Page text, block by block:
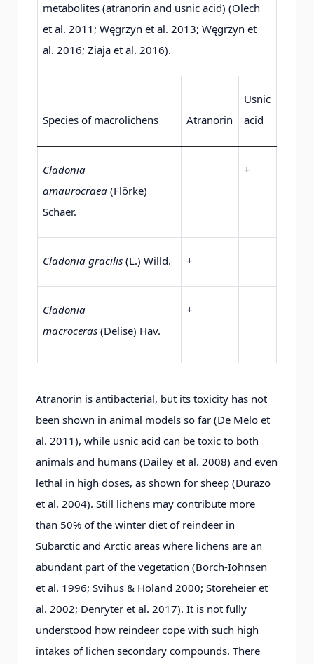
metabolites (atranorin and usnic acid) (Olech
et al. 2011; Węgrzyn et al. 2013; Węgrzyn et
al. 2016; Ziaja et al. 2016).
Species of macrolichens Atranorin
Usnic
acid
Cladonia
amaurocraea (Flörke)
Schaer.
+
Cladonia gracilis (L.) Willd. +
Cladonia
macroceras (Delise) Hav.
+
Schaer.
Cladonia rangiferina(L.)
Weber ex Wigg.
+
Cladonia uncialis(L.) Wigg. +
Flavocetraria
+
Atranorin is antibacterial, but its toxicity has not
been shown in animal models so far (De Melo et
al. 2011), while usnic acid can be toxic to both
animals and humans (Dailey et al. 2008) and even
lethal in high doses, as shown for sheep (Durazo
et al. 2004). Still lichens may contribute more
than 50% of the winter diet of reindeer in
Subarctic and Arctic areas where lichens are an
abundant part of the vegetation (Borch-Iohnsen
et al. 1996; Svihus & Holand 2000; Storeheier et
al. 2002; Denryter et al. 2017). It is not fully
understood how reindeer cope with such high
intakes of lichen secondary compounds. There